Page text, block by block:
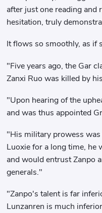
after just one reading and
hesitation, truly
It flows so smoothly, as if
"Five years ago, the Gar
Zanxi Ruo was killed by
"Upon hearing of the
and was thus appointed
"His military prowess
Luoxie for a long time, he
and would entrust Zanpo
generals."
"Zanpo's talent is far
Lunzanren is much